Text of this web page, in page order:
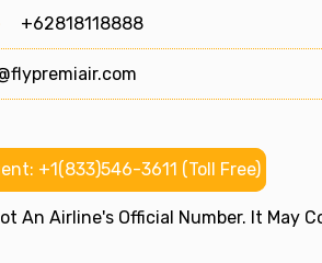
+62818118888
+1(833)546-3611 (Toll Free)
An Airline's Official Number. It May